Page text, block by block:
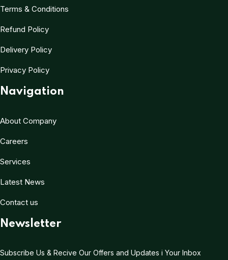
Terms & Conditions
Refund Policy
Delivery Policy
Privacy Policy
Navigation
About Company
Careers
Services
Latest News
Contact us
Newsletter
Subscribe Us & Recive Our Offers and Updates i Your Inbox